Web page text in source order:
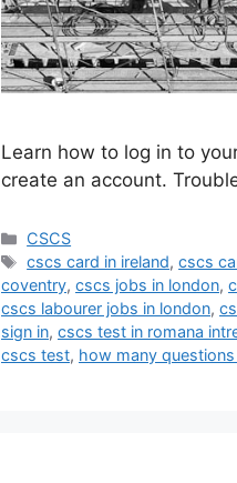
Learn how to log in to
create an account.
Categories
CSCS
Tags
cscs card in ireland,cscs
coventry, cscs jobs in london,
cscs labourer jobs in london,
sign in, cscs test in romana
cscs test, how many